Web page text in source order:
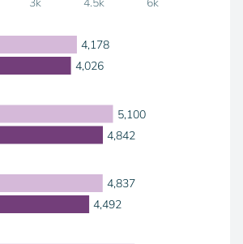
4,178
5,100
4,837
4,026
4,842
4,492